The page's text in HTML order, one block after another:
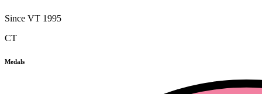
Since VT 1995
CT
Medals